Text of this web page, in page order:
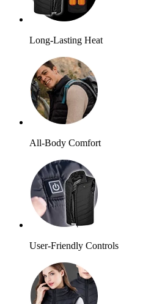
Long-Lasting Heat
All-Body Comfort
User-Friendly Controls